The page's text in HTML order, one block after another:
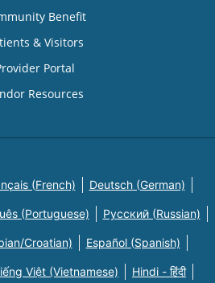
Benefit
& Visitors
Portal
Resources
(French) Deutsch (German)
(Portuguese) Русский (Russian)
Croatian) Español (Spanish)
Việt (Vietnamese) Hindi - हिंदी